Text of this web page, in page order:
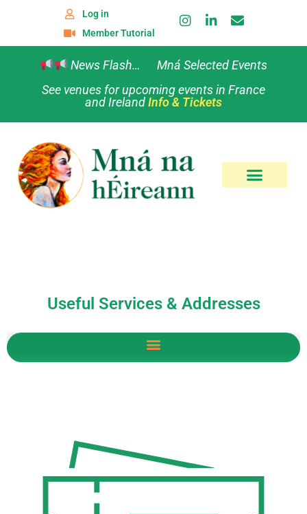
Log in
Member Tutorial
News Flash… Mná Selected Events
See venues for upcoming events in France
and IrelandInfo & Tickets
Useful Services & Addresses